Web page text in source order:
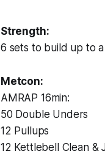
Strength:
6 sets to build up to
Metcon:
AMRAP 16min:
50 Double Unders
12 Pullups
12 Kettlebell Clean &